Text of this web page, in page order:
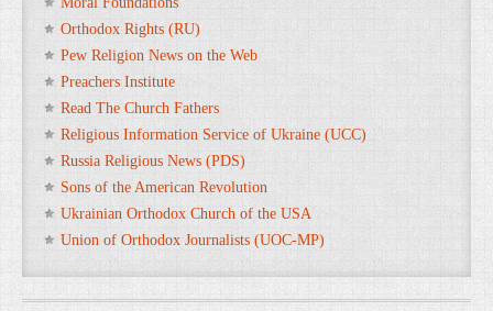
Orthodox Rights (RU)
Pew Religion News on the Web
Preachers Institute
Read The Church Fathers
Religious Information Service of Ukraine (UCC)
Russia Religious News (PDS)
Sons of the American Revolution
Ukrainian Orthodox Church of the USA
Union of Orthodox Journalists (UOC-MP)